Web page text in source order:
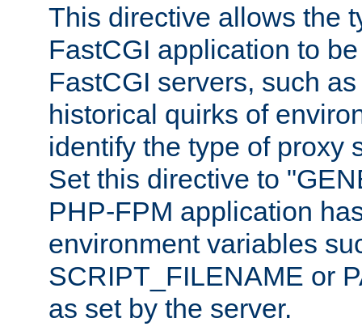
This directive allows the
FastCGI application to
FastCGI servers, such
historical quirks of
identify the type of proxy
Set this directive to
PHP-FPM application
environment variables
SCRIPT_FILENAME or
as set by the server.